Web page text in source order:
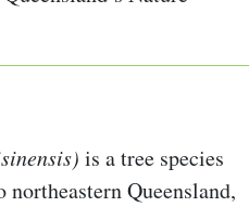
is a tree species
Queensland,